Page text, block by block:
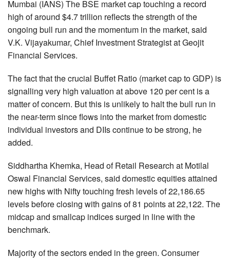
Mumbai (IANS) The BSE market cap touching a record
high of around $4.7 trillion reflects the strength of the
ongoing bull run and the momentum in the market, said
V.K. Vijayakumar, Chief Investment Strategist at Geojit
Financial Services.
The fact that the crucial Buffet Ratio (market cap to GDP) is
signalling very high valuation at above 120 per cent is a
matter of concern. But this is unlikely to halt the bull run in
the near-term since flows into the market from domestic
individual investors and DIIs continue to be strong, he
added.
Siddhartha Khemka, Head of Retail Research at Motilal
Oswal Financial Services, said domestic equities attained
new highs with Nifty touching fresh levels of 22,186.65
levels before closing with gains of 81 points at 22,122. The
midcap and smallcap indices surged in line with the
benchmark.
Majority of the sectors ended in the green. Consumer